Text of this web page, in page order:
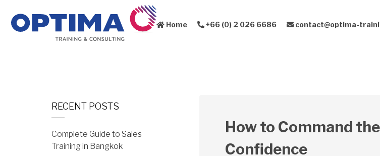
Home +66 (0) 2 026 6686 contact@optima-
How to Command
Confidence
RECENT POSTS
Complete Guide to Sales
Training in Bangkok